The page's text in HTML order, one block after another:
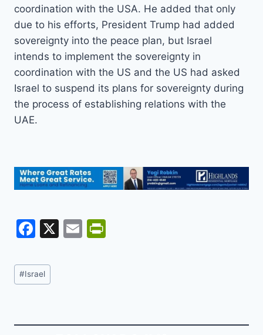
coordination with the USA. He added that only
due to his efforts, President Trump had added
sovereignty into the peace plan, but Israel
intends to implement the sovereignty in
coordination with the US and the US had asked
Israel to suspend its plans for sovereignty during
the process of establishing relations with the
UAE.
F
c
e
o
X
E
n
Post
Tags:
#Israel